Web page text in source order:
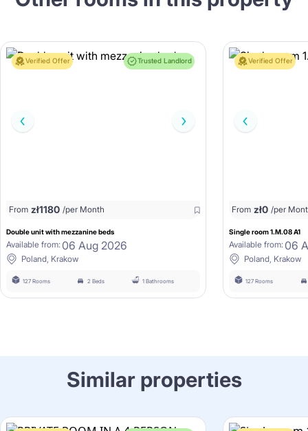
Verified Offer Trusted Landlord
From zł1180 /per Month
Double unit with mezzanine beds
Available from: 06 Aug 2026
Poland, Krakow
127 Rooms 2 Beds 1 Bathrooms
Verified Offer
From zł0 /per
Single room 1.M.08 A1
Available from: 06
Poland, Krakow
127 Rooms
Similar properties